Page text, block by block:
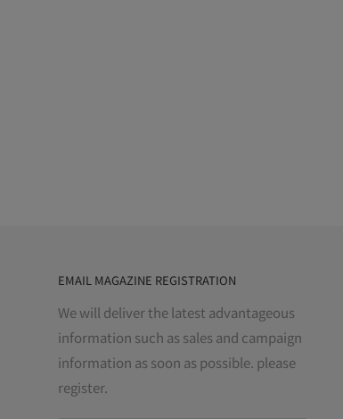
EMAIL MAGAZINE REGISTRATION
We will deliver the latest advantageous
information such as sales and campaign
information as soon as possible. please
register.